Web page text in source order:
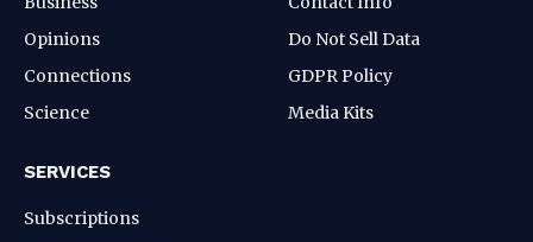
Opinions
Connections
Science
Do Not Sell Data
GDPR Policy
Media Kits
SERVICES
Subscriptions